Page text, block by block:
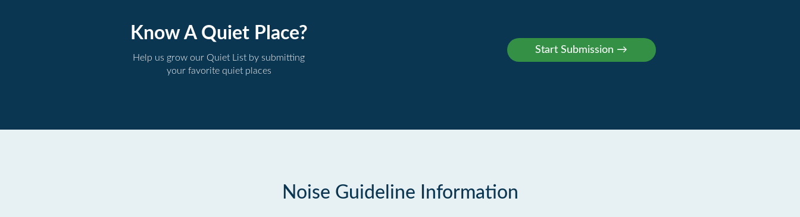
Know A Quiet Place?
Help us grow our Quiet List by submitting
your favorite quiet places
Noise Guideline Information